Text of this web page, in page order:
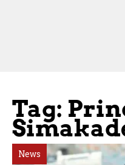
Tag:
News